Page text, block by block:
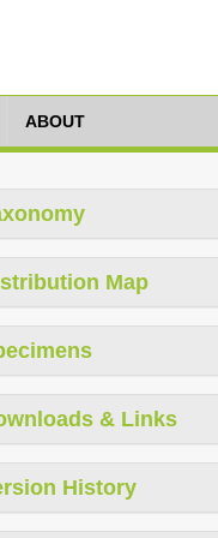
ABOUT
Map
& Links
History